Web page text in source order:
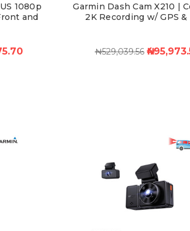
1080p
and
Garmin Dash Cam X210 |
2K Recording w/ GPS &
₦529,039.56